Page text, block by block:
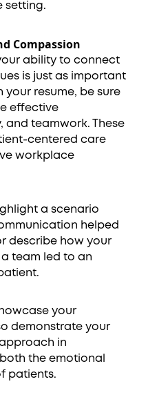
setting.
Compassion
ability to connect
is just as important
your resume, be sure
effective
and teamwork. These
centered care
workplace
a scenario
helped
describe how your
team led to an
your
demonstrate your
in
the emotional
patients.